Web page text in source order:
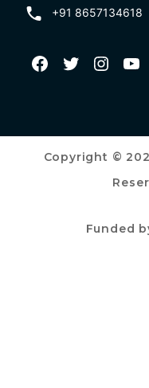
+91 8657134618
Copyright ©
Funded